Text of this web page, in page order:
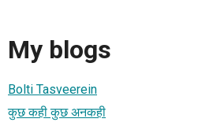
My blogs
Bolti Tasveerein
कुछ कही कुछ अनकही